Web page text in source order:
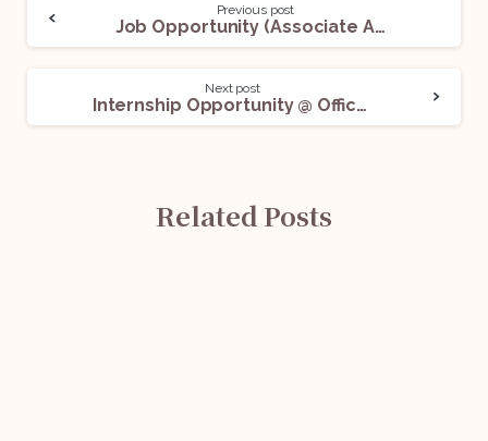
Previous post
Job Opportunity (Associate Advocate) @ A Delhi-Based Firm: Apply Now!
Next post
Internship Opportunity @ Office of Gayatri Puri Advocates And Associates: Apply Now!
Related Posts